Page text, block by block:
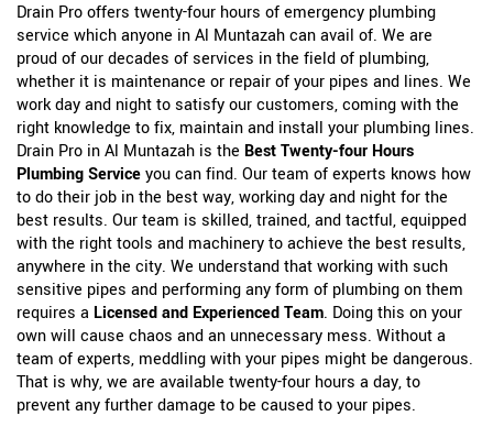
Drain Pro offers twenty-four hours of emergency plumbing
service which anyone in Al Muntazah can avail of. We are
proud of our decades of services in the field of plumbing,
whether it is maintenance or repair of your pipes and lines. We
work day and night to satisfy our customers, coming with the
right knowledge to fix, maintain and install your plumbing lines.
Drain Pro in Al Muntazah is the Best Twenty-four Hours
Plumbing Serviceyou can find. Our team of experts knows how
to do their job in the best way, working day and night for the
best results. Our team is skilled, trained, and tactful, equipped
with the right tools and machinery to achieve the best results,
anywhere in the city. We understand that working with such
sensitive pipes and performing any form of plumbing on them
requires a Licensed and Experienced Team. Doing this on your
own will cause chaos and an unnecessary mess. Without a
team of experts, meddling with your pipes might be dangerous.
That is why, we are available twenty-four hours a day, to
prevent any further damage to be caused to your pipes.